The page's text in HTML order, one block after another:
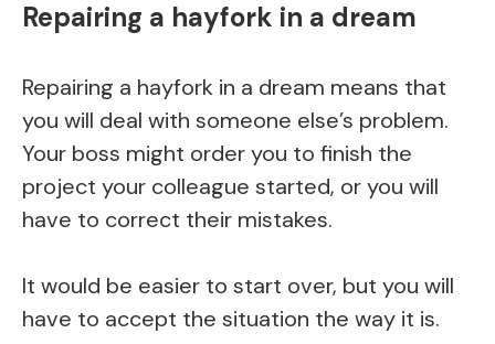
Repairing a hayfork in a dream
Repairing a hayfork in a dream means that
you will deal with someone else’s problem.
Your boss might order you to finish the
project your colleague started, or you will
have to correct their mistakes.
It would be easier to start over, but you will
have to accept the situation the way it is.